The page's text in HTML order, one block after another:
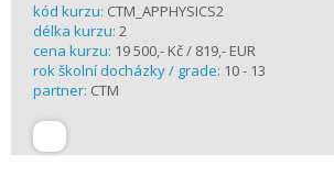
kód kurzu: CTM_APPHYSICS2
délka kurzu: 2
cena kurzu: 19 500,- Kč / 819,- EUR
rok školní docházky / grade: 10 - 13
partner: CTM